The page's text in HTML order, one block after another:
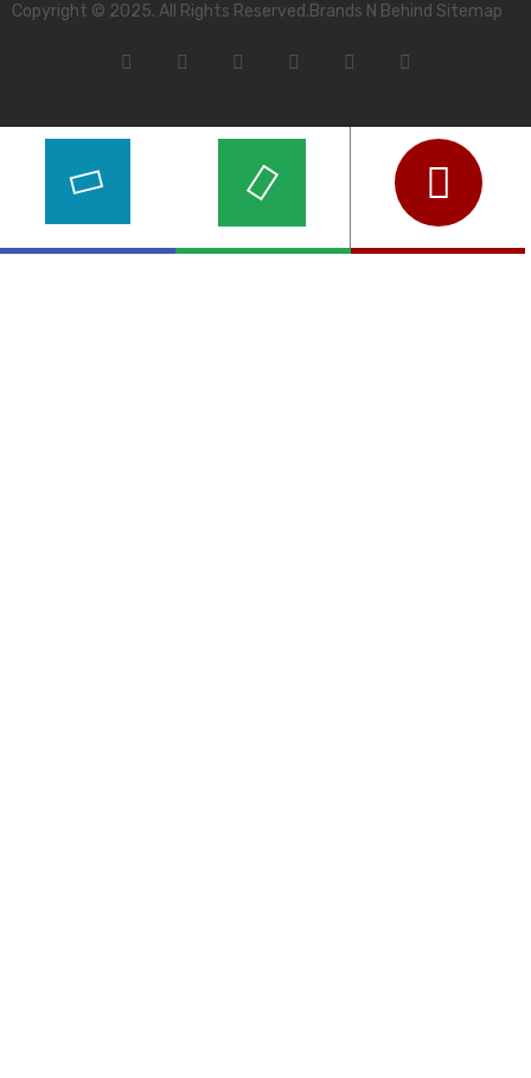
Copyright © 2025. All Rights Reserved.Brands N Behind Sitemap